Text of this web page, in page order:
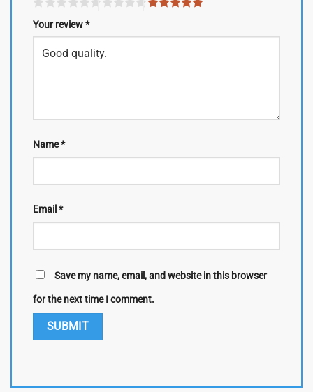
Your review*
Name*
Email *
Save my name, email, and website in this browser
for the next time I comment.